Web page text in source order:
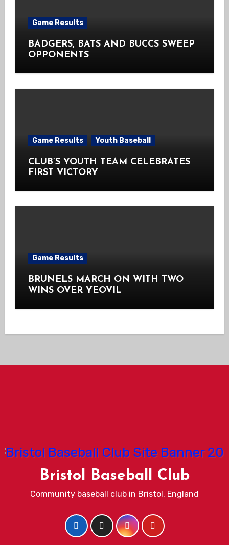
Game Results
BADGERS, BATS AND BUCCS SWEEP
OPPONENTS
Game Results Youth Baseball
CLUB’S YOUTH TEAM CELEBRATES
FIRST VICTORY
Game Results
BRUNELS MARCH ON WITH TWO
WINS OVER YEOVIL
Bristol Baseball Club
Community baseball club in Bristol, England